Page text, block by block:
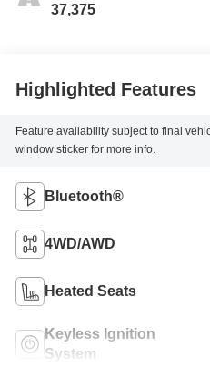
37,375
Highlighted Features
Feature availability subject to final
window sticker for more info.
Bluetooth®
4WD/AWD
Heated Seats
Keyless Ignition
System